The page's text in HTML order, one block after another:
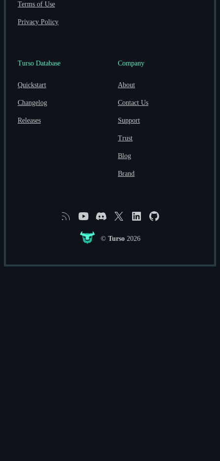
Terms of Use
Privacy Policy
Turso Database
Quickstart
Changelog
Releases
Company
About
Contact Us
Support
Trust
Blog
Brand
RSS YouTubeDiscordX LinkedinGitHub
© Turso 2026